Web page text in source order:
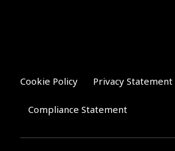
Cookie Policy Privacy Statement
Compliance Statement